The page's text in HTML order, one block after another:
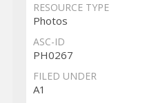
RESOURCE TYPE
Photos
ASC-ID
PH0267
FILED UNDER
A1